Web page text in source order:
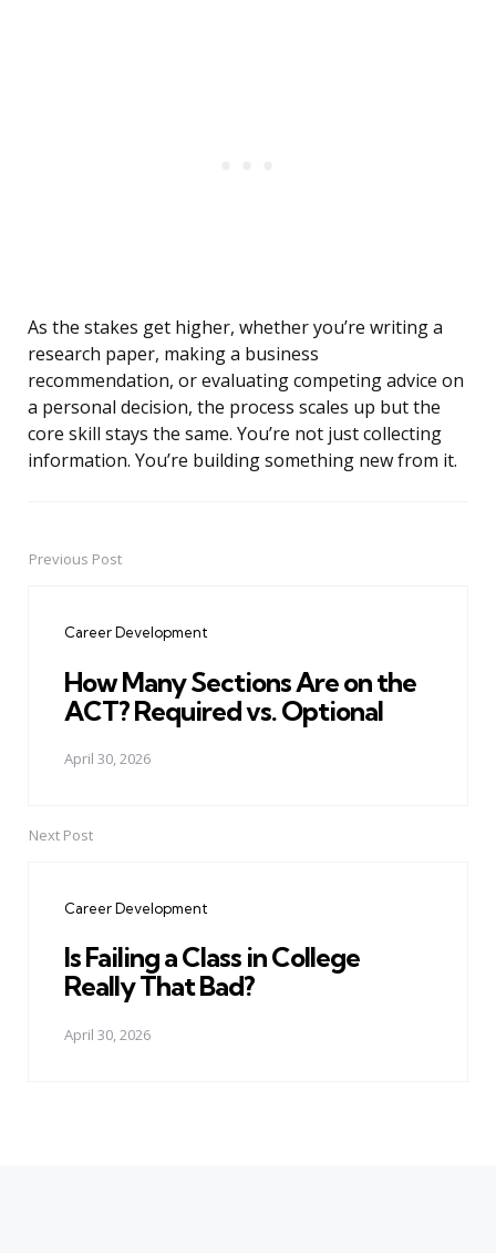
As the stakes get higher, whether you’re writing a
research paper, making a business
recommendation, or evaluating competing advice on
a personal decision, the process scales up but the
core skill stays the same. You’re not just collecting
information. You’re building something new from it.
PostPrevious Post
Career Development
How Many Sections Are on the
ACT? Required vs. Optional
April 30, 2026
Next Post
Career Development
Is Failing a Class in College
Really That Bad?
April 30, 2026